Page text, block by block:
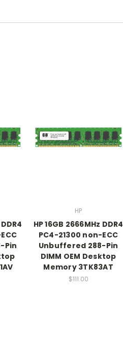
Pin
HP
HP 16GB 2666MHz DDR4
PC4-21300 non-ECC
Unbuffered 288-Pin
DIMM OEM Desktop
Memory 3TK83AT
$111.00